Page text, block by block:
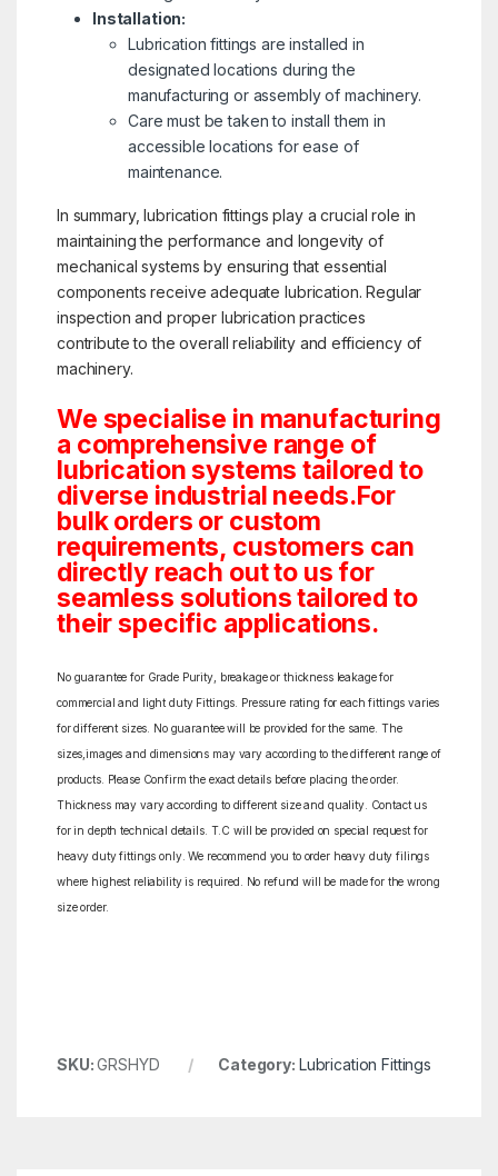
Installation:
Lubrication fittings are installed in
designated locations during the
manufacturing or assembly of machinery.
Care must be taken to install them in
accessible locations for ease of
maintenance.
In summary, lubrication fittings play a crucial role in
maintaining the performance and longevity of
mechanical systems by ensuring that essential
components receive adequate lubrication. Regular
inspection and proper lubrication practices
contribute to the overall reliability and efficiency of
machinery.
We specialise in manufacturing
a comprehensive range of
lubrication systems tailored to
diverse industrial needs.For
bulk orders or custom
requirements, customers can
directly reach out to us for
seamless solutions tailored to
their specific applications.
No guarantee for Grade Purity, breakage or thickness leakage for
commercial and light duty Fittings. Pressure rating for each fittings varies
for different sizes. No guarantee will be provided for the same. The
sizes,images and dimensions may vary according to the different range of
products. Please Confirm the exact details before placing the order.
Thickness may vary according to different size and quality. Contact us
for in depth technical details. T.C will be provided on special request for
heavy duty fittings only. We recommend you to order heavy duty filings
where highest reliability is required. No refund will be made for the wrong
size order.
SKU:GRSHYD Category: Lubrication Fittings